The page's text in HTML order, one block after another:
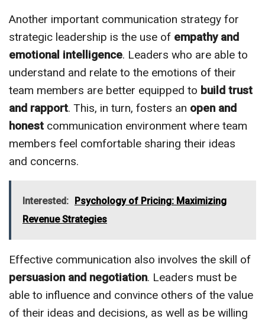
Another important communication strategy for
strategic leadership is the use of empathy and
emotional intelligence. Leaders who are able to
understand and relate to the emotions of their
team members are better equipped to build trust
and rapport. This, in turn, fosters an open and
honest communication environment where team
members feel comfortable sharing their ideas
and concerns.
Interested: Psychology of Pricing: Maximizing
Revenue Strategies
Effective communication also involves the skill of
persuasion and negotiation. Leaders must be
able to influence and convince others of the value
of their ideas and decisions, as well as be willing